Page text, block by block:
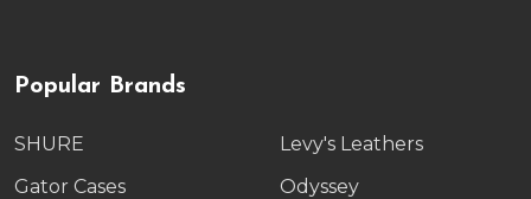
Popular Brands
SHURE
Gator Cases
Levy's Leathers
Odyssey